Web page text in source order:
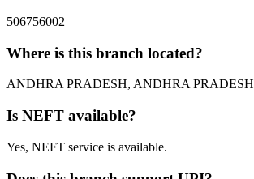
506756002
Where is this branch located?
ANDHRA PRADESH, ANDHRA PRADESH
Is NEFT available?
Yes, NEFT service is available.